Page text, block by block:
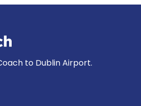
to Dublin Airport.